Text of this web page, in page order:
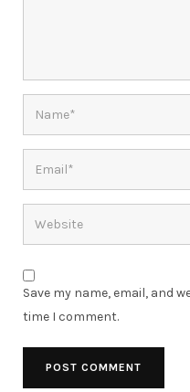
Save my name, email, and
time I comment.